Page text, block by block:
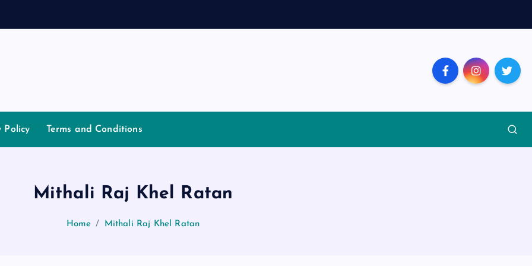
Policy Terms and Conditions
Mithali Raj Khel Ratan
Home Mithali Raj Khel Ratan